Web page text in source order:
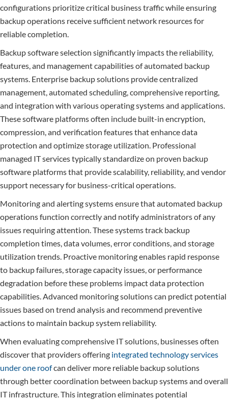
configurations prioritize critical business traffic while ensuring
backup operations receive sufficient network resources for
reliable completion.
Backup software selection significantly impacts the reliability,
features, and management capabilities of automated backup
systems. Enterprise backup solutions provide centralized
management, automated scheduling, comprehensive reporting,
and integration with various operating systems and applications.
These software platforms often include built-in encryption,
compression, and verification features that enhance data
protection and optimize storage utilization. Professional
managed IT services typically standardize on proven backup
software platforms that provide scalability, reliability, and vendor
support necessary for business-critical operations.
Monitoring and alerting systems ensure that automated backup
operations function correctly and notify administrators of any
issues requiring attention. These systems track backup
completion times, data volumes, error conditions, and storage
utilization trends. Proactive monitoring enables rapid response
to backup failures, storage capacity issues, or performance
degradation before these problems impact data protection
capabilities. Advanced monitoring solutions can predict potential
issues based on trend analysis and recommend preventive
actions to maintain backup system reliability.
When evaluating comprehensive IT solutions, businesses often
discover that providers offering integrated technology services
under one roofcan deliver more reliable backup solutions
through better coordination between backup systems and overall
IT infrastructure. This integration eliminates potential